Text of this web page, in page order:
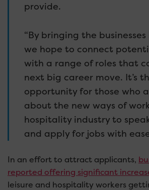
provide.
“By bringing the
we hope to connect
with a range of roles that
next big career move. It’s
opportunity for those who
about the new ways of
hospitality industry to
and apply for jobs with
In an effort to attract applicants,
reported offering significant
leisure and hospitality workers